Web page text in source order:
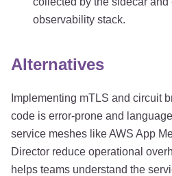
observability stack.
Alternatives
Implementing mTLS and circuit
code is error-prone and
service meshes like AWS App
Director reduce operational
helps teams understand the